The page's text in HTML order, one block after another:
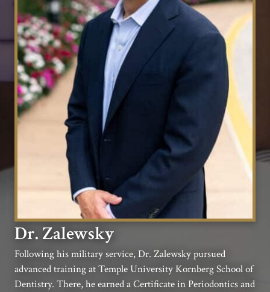
Dr. Zalewsky
Following his military service, Dr. Zalewsky pursued
advanced training at Temple University Kornberg School of
Dentistry. There, he earned a Certificate in Periodontics and